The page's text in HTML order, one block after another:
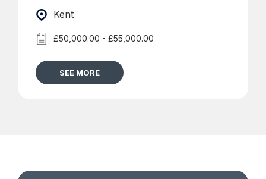
Kent
£50,000.00 - £55,000.00
SEE MORE